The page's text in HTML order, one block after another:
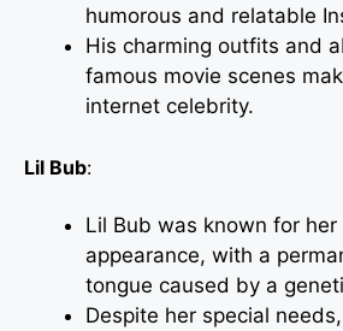
humorous and relatable
His charming outfits and
famous movie scenes
internet celebrity.
Lil Bub:
Lil Bub was known for
appearance, with a
tongue caused by a
Despite her special